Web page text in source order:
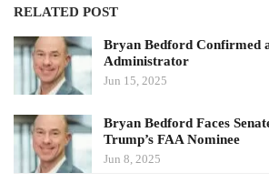
RELATED POST
Bryan Bedford Confirmed
Administrator
Jun 15, 2025
Bryan Bedford Faces
Trump’s FAA Nominee
Jun 8, 2025